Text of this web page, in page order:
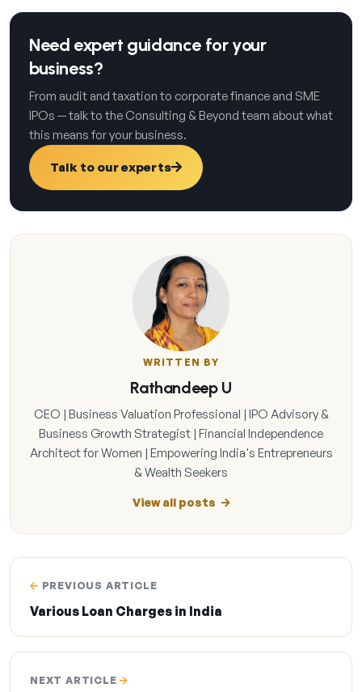
Need expert guidance for your
business?
From audit and taxation to corporate finance and SME
IPOs — talk to the Consulting & Beyond team about what
this means for your business.
Talk to our experts
WRITTEN BY
Rathandeep U
CEO | Business Valuation Professional | IPO Advisory &
Business Growth Strategist | Financial Independence
Architect for Women | Empowering India's Entrepreneurs
& Wealth Seekers
View all posts
PREVIOUS ARTICLE
Various Loan Charges in India
NEXT ARTICLE